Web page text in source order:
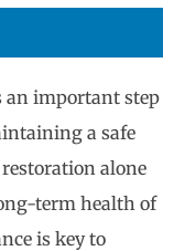
an important step
a safe
alone
term health of
is key to